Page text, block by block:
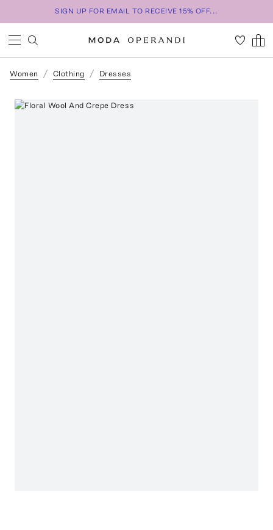
SIGN UP FOR EMAIL TO RECEIVE 15% OFF...
Women Clothing Dresses